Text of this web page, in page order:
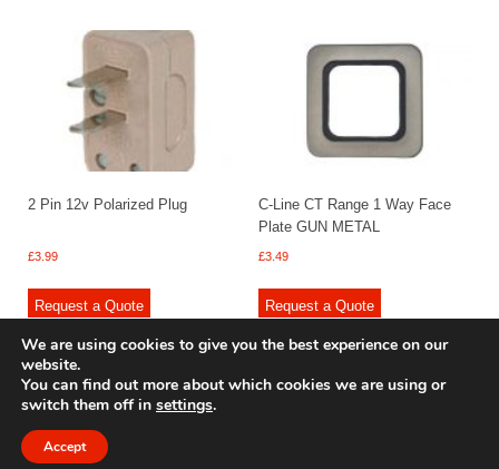
2 Pin 12v Polarized Plug
£3.99
Request a Quote
C-Line CT Range 1 Way Face
Plate GUN METAL
£3.49
Request a Quote
© 2009 - 2025 Renishaw Caravan Accessories. All rights reserved.
We are using cookies to give you the best experience on our
website.
You can find out more about which cookies we are using or
switch them off in settings.
Accept